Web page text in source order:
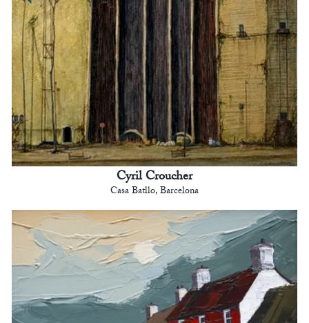
Cyril Croucher
Casa Batllo, Barcelona